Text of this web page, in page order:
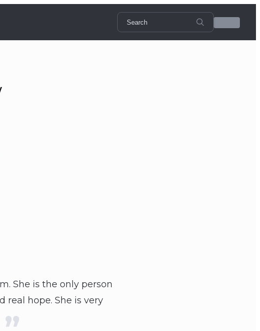
She is the only person
hope. She is very